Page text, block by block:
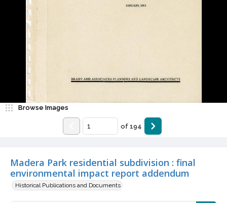
Madera Park residential subdivision : final
environmental impact report addendum
Historical Publications and Documents
Browse Images
of 194